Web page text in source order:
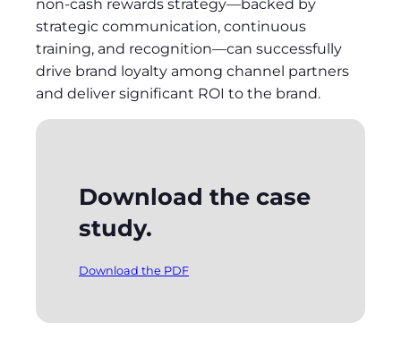
non-cash rewards strategy—backed by
strategic communication, continuous
training, and recognition—can successfully
drive brand loyalty among channel partners
and deliver significant ROI to the brand.
Download the case
study.
Download the PDF